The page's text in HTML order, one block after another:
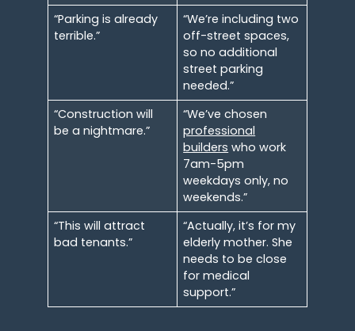
“Parking is already
terrible.”
“We’re including two
off-street spaces,
so no additional
street parking
needed.”
“Construction will
be a nightmare.”
“We’ve chosen
professional
builders who work
7am-5pm
weekdays only, no
weekends.”
“This will attract
bad tenants.”
“Actually, it’s for my
elderly mother. She
needs to be close
for medical
support.”